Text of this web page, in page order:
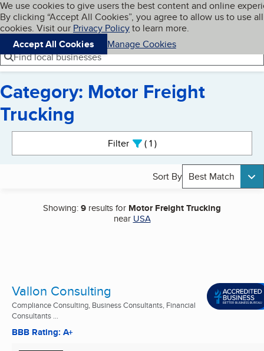
Skip to main content
Cookies on BBB.org
We use cookies to give users the best content and online
By clicking “Accept All Cookies”, you agree to allow us to use all
cookies. Visit our Privacy Policyto learn more.
Accept All Cookies
Manage Cookies
Navigation menu
Menu My BBB
Find local businesses
Category: Motor Freight
Trucking
Filter 1active
Sort By Best Match
Showing:9 results for Motor Freight Trucking
near USA
Vallon Consulting
Compliance Consulting, Business Consultants, Financial
Consultants ...
BBB Rating: A+